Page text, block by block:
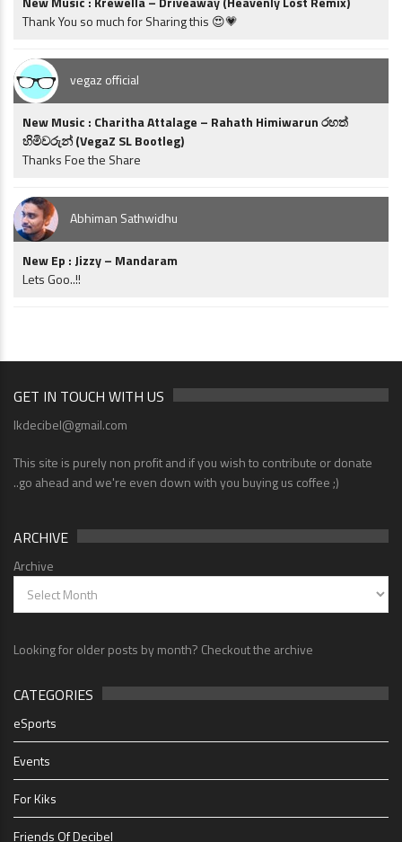
Thank You so much for Sharing this 😍💗
vegaz official
New Music : Charitha Attalage – Rahath Himiwarun රහත්
හිමිවරුන් (VegaZ SL Bootleg)
Thanks Foe the Share
Abhiman Sathwidhu
New Ep : Jizzy – Mandaram
Lets Goo..!!
GET IN TOUCH WITH US
lkdecibel@gmail.com
This site is purely non profit and if you wish to contribute or donate
..go ahead and we're even down with you buying us coffee ;)
ARCHIVE
Archive
Looking for older posts by month? Checkout the archive
CATEGORIES
eSports
Events
For Kiks
Friends Of Decibel